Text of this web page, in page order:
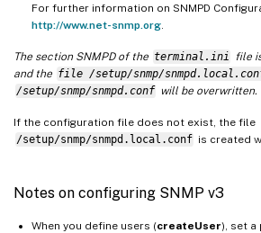
For further information on SNMPD
http://www.net-snmp.org
The section SNMPD of the terminal.ini
file
and the file /setup/snmp/
/setup/snmp/snmpd.conf will be overwritten.
If the configuration file does not exist, the file
/setup/snmp/snmpd.local.conf is created
Notes on configuring SNMP v3
When you define users (createUser), set a